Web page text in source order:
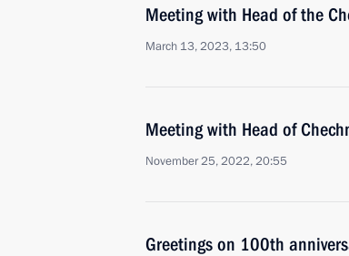
Meeting with Head of the
March 13, 2023, 13:50
Meeting with Head of
November 25, 2022, 20:55
Greetings on 100th